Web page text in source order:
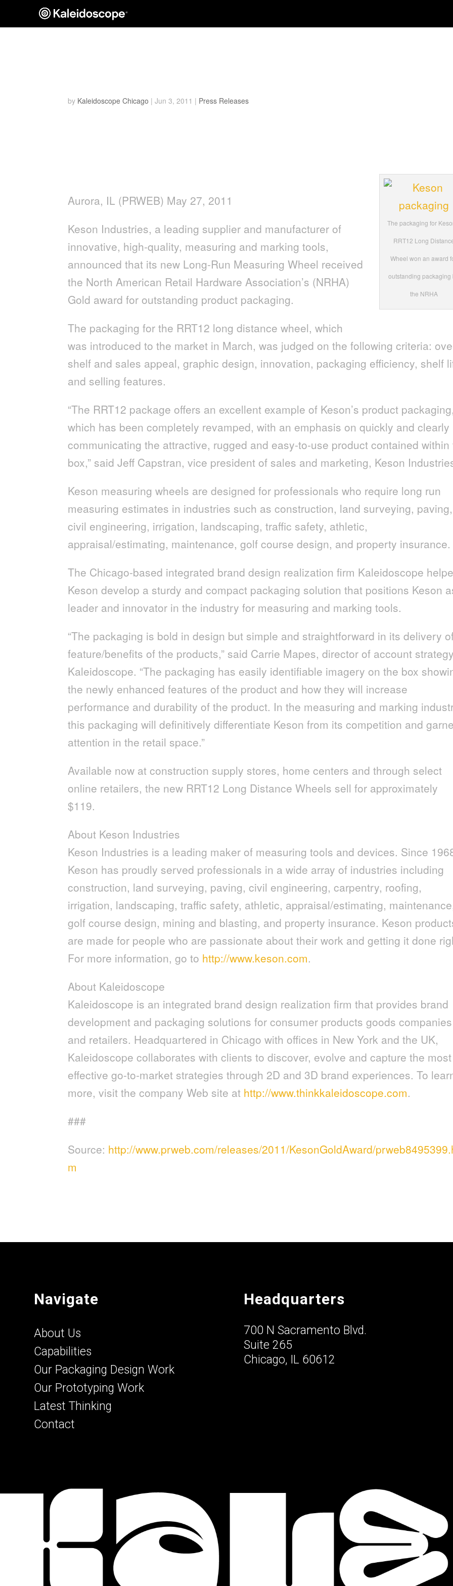
by Kaleidoscope Chicago |Jun 3, 2011 | Press Releases
The packaging for
RRT12 Long
Wheel won an award
outstanding packaging
the NRHA
Aurora, IL (PRWEB) May 27, 2011
Keson Industries, a leading supplier and manufacturer of
innovative, high-quality, measuring and marking tools,
announced that its new Long-Run Measuring Wheel received
the North American Retail Hardware Association’s (NRHA)
Gold award for outstanding product packaging.
The packaging for the RRT12 long distance wheel, which
was introduced to the market in March, was judged on the following criteria:
shelf and sales appeal, graphic design, innovation, packaging efficiency, shelf
and selling features.
“The RRT12 package offers an excellent example of Keson’s product packaging,
which has been completely revamped, with an emphasis on quickly and clearly
communicating the attractive, rugged and easy-to-use product contained within
box,” said Jeff Capstran, vice president of sales and marketing, Keson
Keson measuring wheels are designed for professionals who require long run
measuring estimates in industries such as construction, land surveying, paving,
civil engineering, irrigation, landscaping, traffic safety, athletic,
appraisal/estimating, maintenance, golf course design, and property insurance.
The Chicago-based integrated brand design realization firm Kaleidoscope
Keson develop a sturdy and compact packaging solution that positions Keson
leader and innovator in the industry for measuring and marking tools.
“The packaging is bold in design but simple and straightforward in its delivery
feature/benefits of the products,” said Carrie Mapes, director of account
Kaleidoscope. “The packaging has easily identifiable imagery on the box
the newly enhanced features of the product and how they will increase
performance and durability of the product. In the measuring and marking
this packaging will definitively differentiate Keson from its competition and
attention in the retail space.”
Available now at construction supply stores, home centers and through select
online retailers, the new RRT12 Long Distance Wheels sell for approximately
$119.
About Keson Industries
Keson Industries is a leading maker of measuring tools and devices. Since
Keson has proudly served professionals in a wide array of industries including
construction, land surveying, paving, civil engineering, carpentry, roofing,
irrigation, landscaping, traffic safety, athletic, appraisal/estimating,
golf course design, mining and blasting, and property insurance. Keson
are made for people who are passionate about their work and getting it done
For more information, go to http://www.keson.com.
About Kaleidoscope
Kaleidoscope is an integrated brand design realization firm that provides brand
development and packaging solutions for consumer products goods companies
and retailers. Headquartered in Chicago with offices in New York and the UK,
Kaleidoscope collaborates with clients to discover, evolve and capture the most
effective go-to-market strategies through 2D and 3D brand experiences. To
more, visit the company Web site at http://www.thinkkaleidoscope.com.
###
Source: http://www.prweb.com/releases/2011/KesonGoldAward/
m
Navigate
About Us
Capabilities
Our Packaging Design Work
Our Prototyping Work
Latest Thinking
Contact
Headquarters
700 N Sacramento Blvd.
Suite 265
Chicago, IL 60612